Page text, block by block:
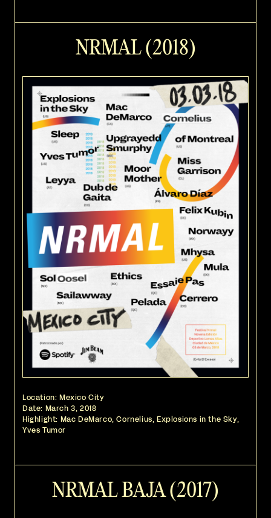
NRMAL (2018)
Location: Mexico City
Date: March 3, 2018
Highlight: Mac DeMarco, Cornelius, Explosions in the Sky,
Yves Tumor
NRMAL BAJA (2017)